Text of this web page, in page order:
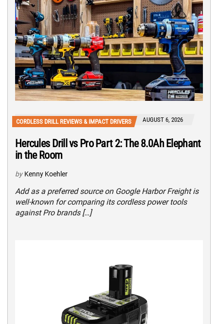
CORDLESS DRILL REVIEWS & IMPACT DRIVERS AUGUST 6, 2026
Hercules Drill vs Pro Part 2: The 8.0Ah Elephant
in the Room
by Kenny Koehler
Add as a preferred source on Google Harbor Freight is
well-known for comparing its cordless power tools
against Pro brands […]